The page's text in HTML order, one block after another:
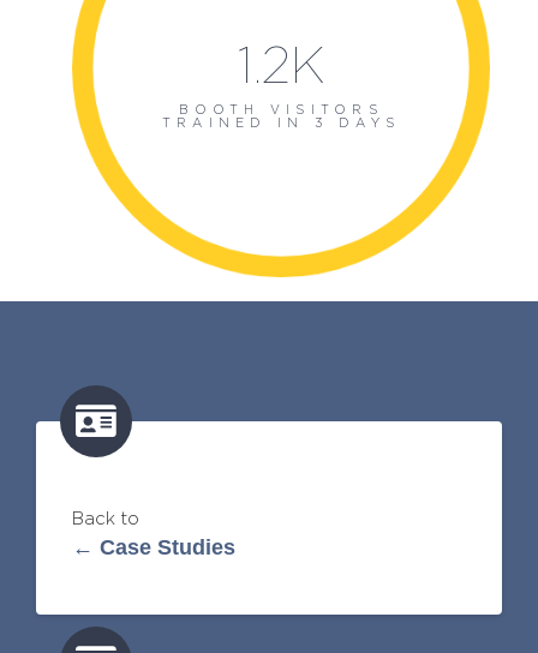
1.2K
BOOTH VISITORS
TRAINED IN 3 DAYS
Back to
← Case Studies